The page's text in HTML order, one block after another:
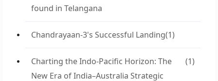
found in Telangana
Chandrayaan-3's Successful Landing(1)
Charting the Indo-Pacific Horizon: The
New Era of India–Australia Strategic
(1)